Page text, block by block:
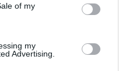
of my
my
Advertising.